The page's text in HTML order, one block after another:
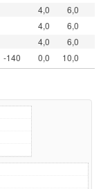
4,0
6,0
4,0
6,0
4,0
6,0
-140 0,0 10,0